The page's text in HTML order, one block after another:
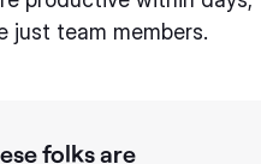
just team members.
folks are